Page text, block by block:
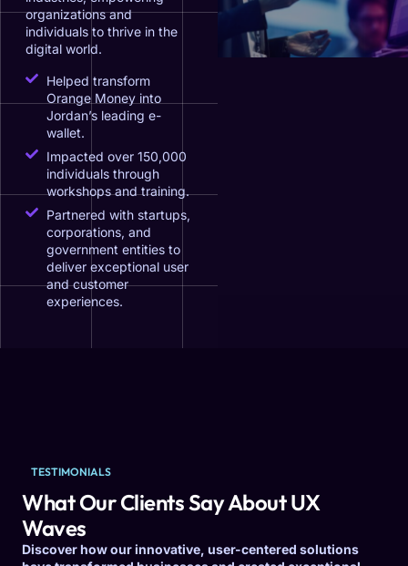
organizations and
individuals to thrive in the
digital world.
Helped transform
Orange Money into
Jordan’s leading e-
wallet.
Impacted over 150,000
individuals through
workshops and training.
Partnered with startups,
corporations, and
government entities to
deliver exceptional user
and customer
experiences.
TESTIMONIALS
What Our Clients Say About UX
Waves
Discover how our innovative, user-centered solutions